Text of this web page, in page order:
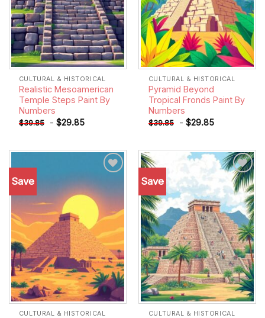
CULTURAL & HISTORICAL
Realistic Mesoamerican
Temple Steps Paint By
Numbers
$39.85 - $29.85
CULTURAL & HISTORICAL
Pyramid Beyond
Tropical Fronds Paint By
Numbers
$39.85 - $29.85
Save
wishlist
CULTURAL & HISTORICAL
Save
Add to
wishlist
CULTURAL & HISTORICAL